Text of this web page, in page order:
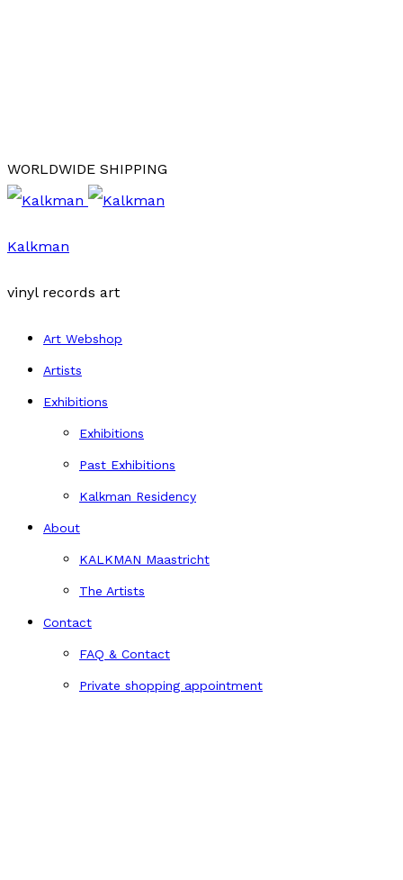
WORLDWIDE SHIPPING
Kalkman
vinyl records art
Art Webshop
Artists
Exhibitions
Exhibitions
Past Exhibitions
Kalkman Residency
About
KALKMAN Maastricht
The Artists
Contact
FAQ & Contact
Private shopping appointment